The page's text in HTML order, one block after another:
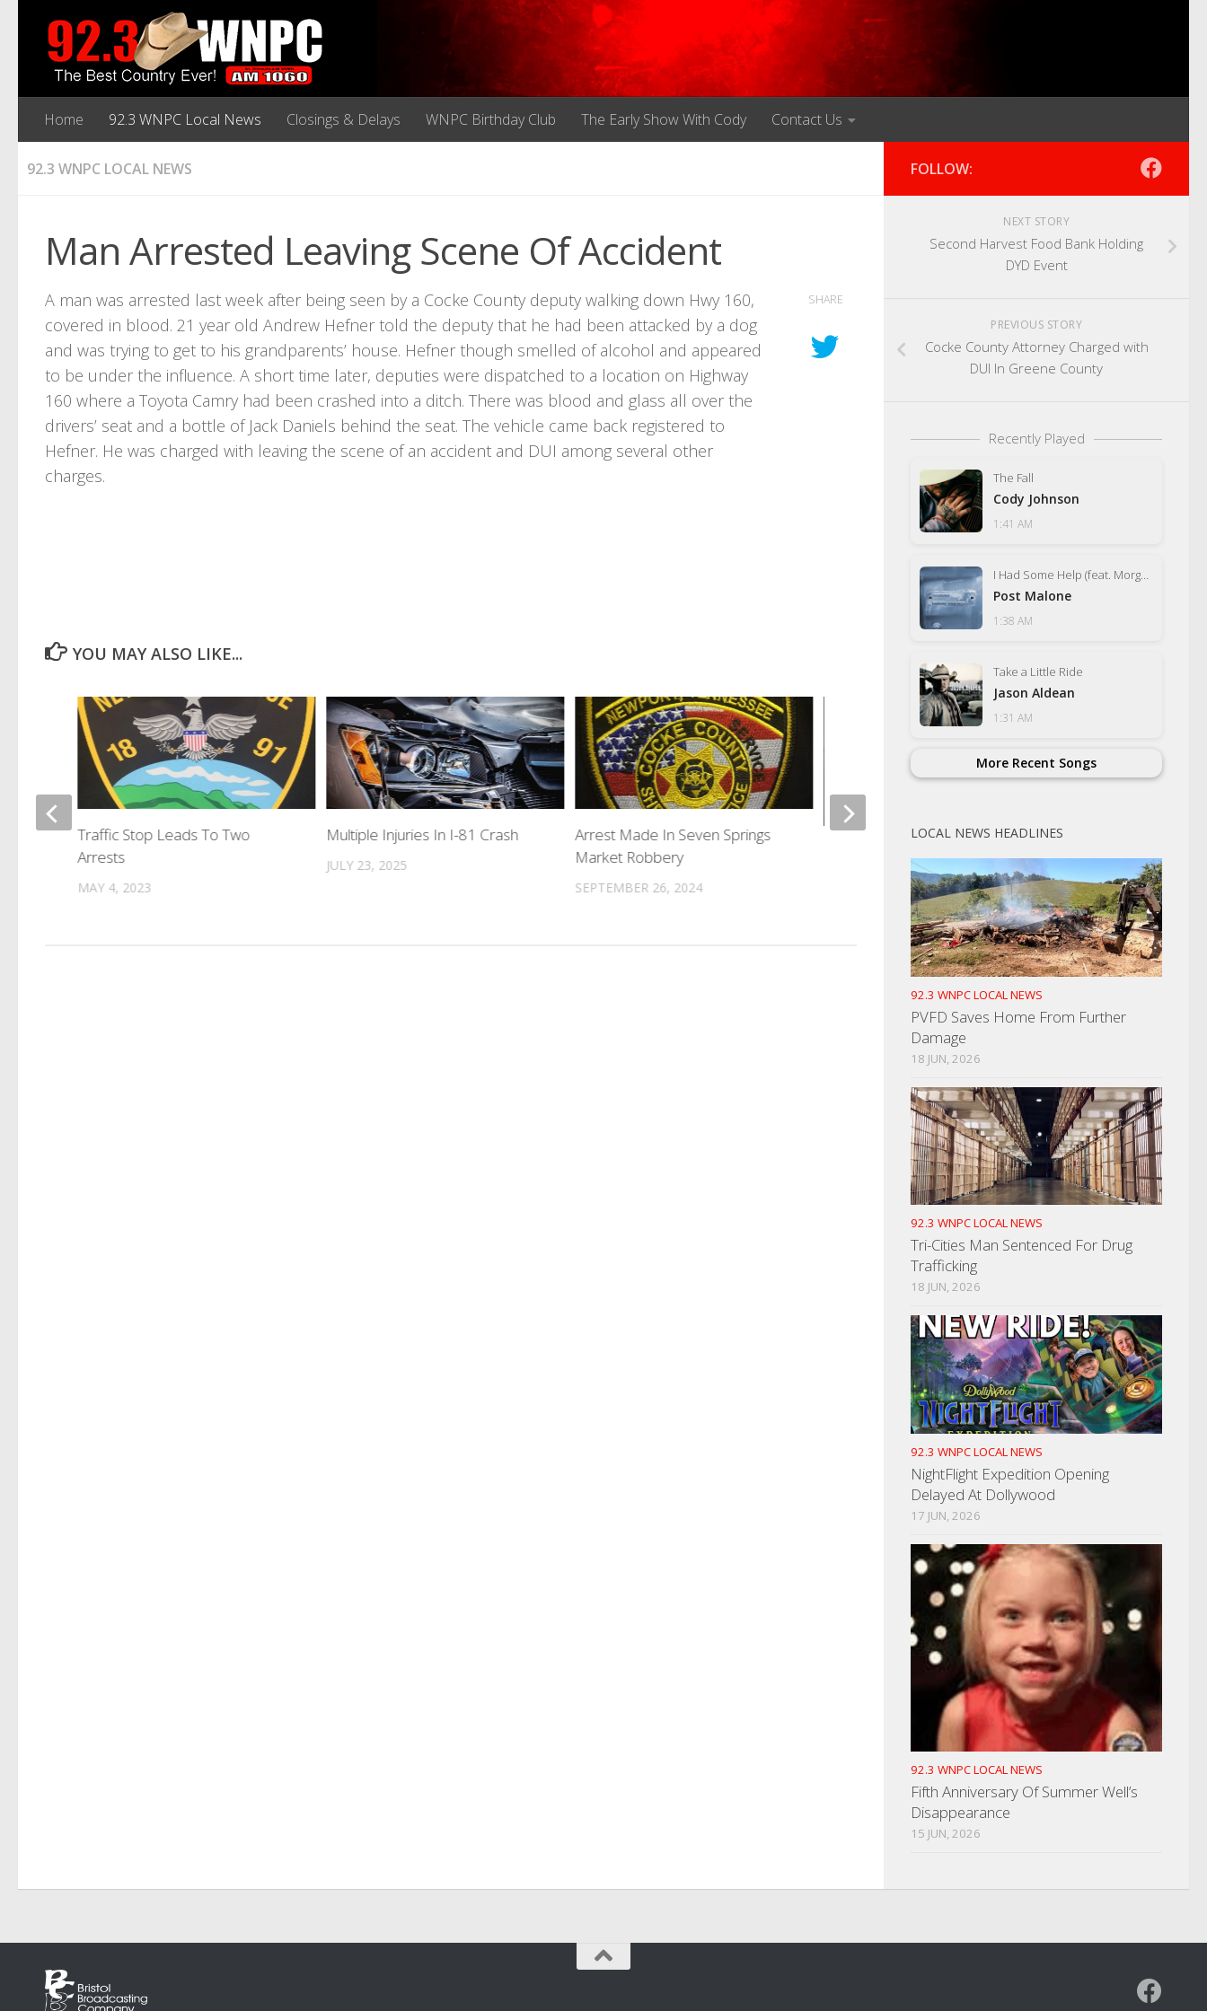
Home 92.3 WNPC Local News Closings & Delays WNPC Birthday Club The Early Show With Cody Contact Us
92.3 WNPC LOCAL NEWS
Man Arrested Leaving Scene Of Accident
A man was arrested last week after being seen by a Cocke County deputy walking down Hwy 160,
covered in blood. 21 year old Andrew Hefner told the deputy that he had been attacked by a dog
and was trying to get to his grandparents’ house. Hefner though smelled of alcohol and appeared
to be under the influence. A short time later, deputies were dispatched to a location on Highway
160 where a Toyota Camry had been crashed into a ditch. There was blood and glass all over the
drivers’ seat and a bottle of Jack Daniels behind the seat. The vehicle came back registered to
Hefner. He was charged with leaving the scene of an accident and DUI among several other
charges.
SHARE
YOU MAY ALSO LIKE...
Multiple Injuries In I-81 Crash
JULY 23, 2025
Arrest Made In Seven Springs
Market Robbery
SEPTEMBER 26, 2024
NOVEMBER 14, 2024
MARCH 14, 2024
Traffic Stop Leads To Two
Arrests
MAY 4, 2023
FOLLOW:
NEXT STORY
Second Harvest Food Bank Holding
DYD Event
PREVIOUS STORY
Cocke County Attorney Charged with
DUI In Greene County
Recently Played
The Fall
Cody Johnson
1:41 AM
I Had Some Help (feat. Morgan Wallen)
Post Malone
1:38 AM
Take a Little Ride
Jason Aldean
1:31 AM
More Recent Songs
LOCAL NEWS HEADLINES
92.3 WNPC LOCAL NEWS
PVFD Saves Home From Further
Damage
18 JUN, 2026
92.3 WNPC LOCAL NEWS
Tri-Cities Man Sentenced For Drug
Trafficking
18 JUN, 2026
92.3 WNPC LOCAL NEWS
NightFlight Expedition Opening
Delayed At Dollywood
17 JUN, 2026
92.3 WNPC LOCAL NEWS
Fifth Anniversary Of Summer Well’s
Disappearance
15 JUN, 2026